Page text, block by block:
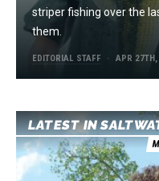
striper fishing over the
them.
EDITORIAL STAFF APR
LATEST IN